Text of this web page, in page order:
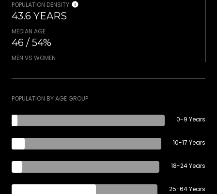
POPULATION DENSITY
43.6 YEARS
MEDIAN AGE
46 / 54%
MEN VS WOMEN
POPULATION BY AGE GROUP
0-9 Years
10-17 Years
18-24 Years
25-64 Years